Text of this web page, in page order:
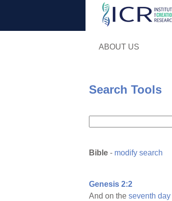
ABOUT US
Search Tools
Bible - modify search
Genesis 2:2
And on the seventh day